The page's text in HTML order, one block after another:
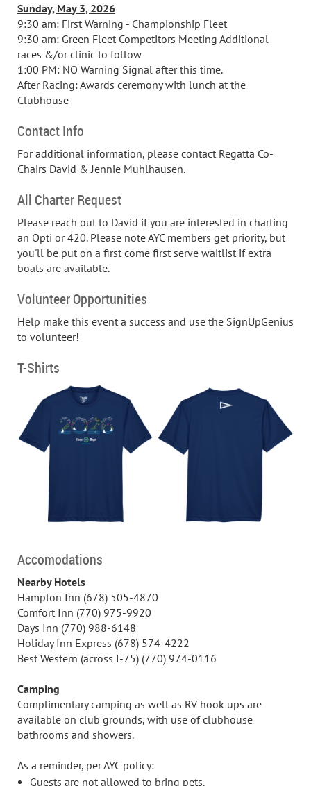
Sunday, May 3, 2026
9:30 am: First Warning - Championship Fleet
9:30 am: Green Fleet Competitors Meeting Additional
races &/or clinic to follow
1:00 PM: NO Warning Signal after this time.
After Racing: Awards ceremony with lunch at the
Clubhouse
Contact Info
For additional information, please contact Regatta Co-
Chairs David & Jennie Muhlhausen.
All Charter Request
Please reach out to David if you are interested in charting
an Opti or 420. Please note AYC members get priority, but
you'll be put on a first come first serve waitlist if extra
boats are available.
Volunteer Opportunities
Help make this event a success and use the SignUpGenius
to volunteer!
T-Shirts
Accomodations
Nearby Hotels
Hampton Inn (678) 505-4870
Comfort Inn (770) 975-9920
Days Inn (770) 988-6148
Holiday Inn Express (678) 574-4222
Best Western (across I-75) (770) 974-0116
Camping
Complimentary camping as well as RV hook ups are
available on club grounds, with use of clubhouse
bathrooms and showers.
As a reminder, per AYC policy:
Guests are not allowed to bring pets.